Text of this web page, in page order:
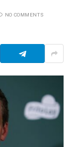
NO COMMENTS